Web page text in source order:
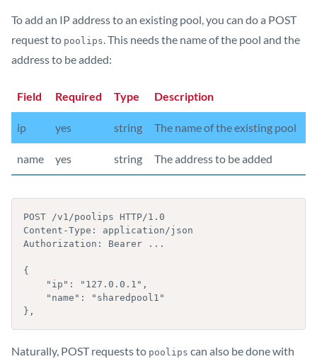
To add an IP address to an existing pool, you can do a POST
request to poolips. This needs the name of the pool and the
address to be added:
Field Required Type Description
ip yes string The name of the existing pool
name yes string The address to be added
POST /v1/poolips HTTP/1.0
Content-Type: application/json
Authorization: Bearer ...
{
},
Naturally, POST requests to poolips can also be done with